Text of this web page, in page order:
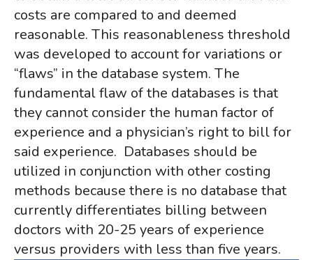
costs are compared to and deemed
reasonable. This reasonableness threshold
was developed to account for variations or
“flaws” in the database system. The
fundamental flaw of the databases is that
they cannot consider the human factor of
experience and a physician’s right to bill for
said experience. Databases should be
utilized in conjunction with other costing
methods because there is no database that
currently differentiates billing between
doctors with 20-25 years of experience
versus providers with less than five years.